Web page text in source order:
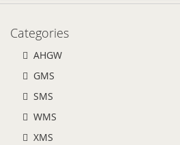
Categories
AHGW
GMS
SMS
WMS
XMS